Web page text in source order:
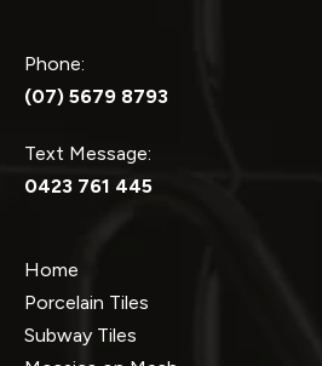
Phone:
(07) 5679 8793
Text Message:
0423 761 445
Home
Porcelain Tiles
Subway Tiles